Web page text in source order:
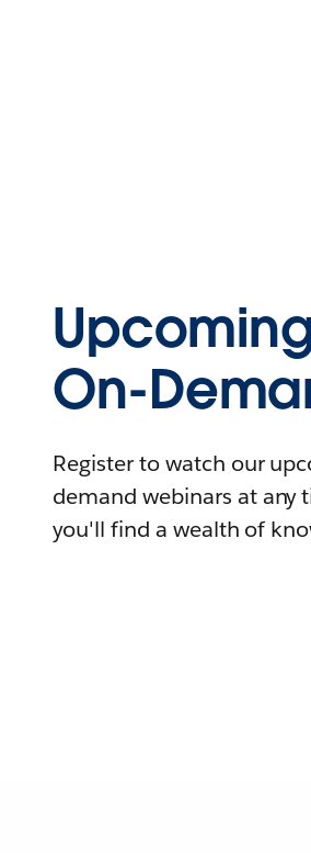
On-
Register to watch our
demand webinars at any
you'll find a wealth of